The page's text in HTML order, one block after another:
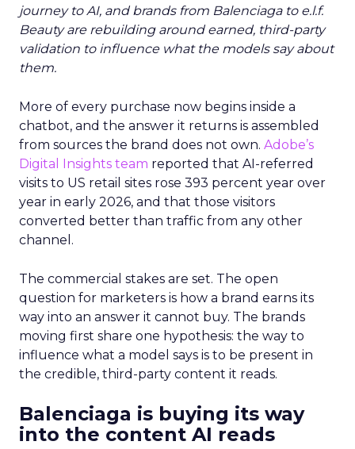
journey to AI, and brands from Balenciaga to e.l.f.
Beauty are rebuilding around earned, third-party
validation to influence what the models say about
them.
More of every purchase now begins inside a
chatbot, and the answer it returns is assembled
from sources the brand does not own. Adobe’s
Digital Insights team reported that AI-referred
visits to US retail sites rose 393 percent year over
year in early 2026, and that those visitors
converted better than traffic from any other
channel.
The commercial stakes are set. The open
question for marketers is how a brand earns its
way into an answer it cannot buy. The brands
moving first share one hypothesis: the way to
influence what a model says is to be present in
the credible, third-party content it reads.
Balenciaga is buying its way
into the content AI reads